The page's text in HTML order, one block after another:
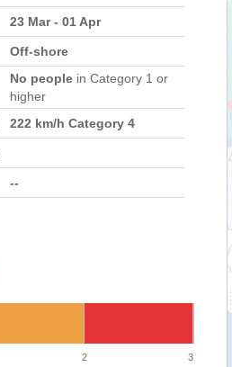
23 Mar - 01 Apr
Off-shore
No people in Category 1 or
higher
222 km/h Category 4
--
2 3